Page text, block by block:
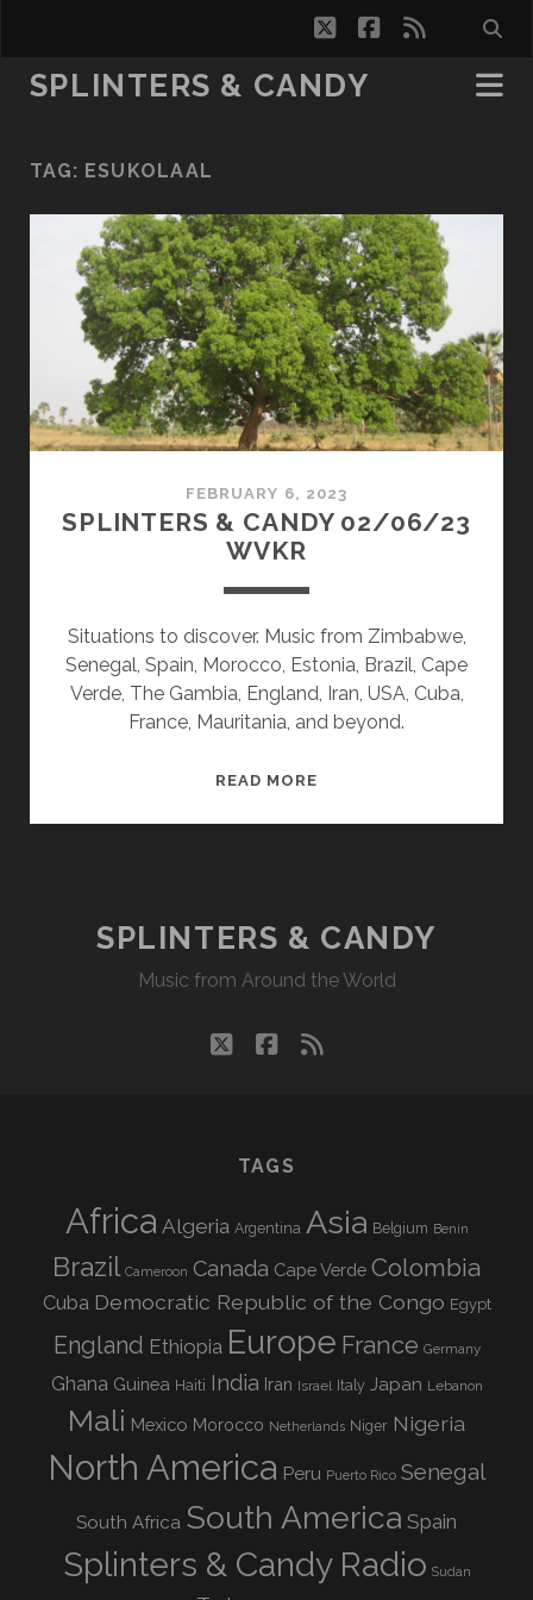
twitterfacebook
rss
SPLINTERS & CANDY
TAG: ESUKOLAAL
FEBRUARY 6, 2023
SPLINTERS & CANDY 02/06/23
WVKR
Situations to discover. Music from Zimbabwe,
Senegal, Spain, Morocco, Estonia, Brazil, Cape
Verde, The Gambia, England, Iran, USA, Cuba,
France, Mauritania, and beyond.
READ MORE
SPLINTERS & CANDY
Music from Around the World
twitterfacebook
rss
TAGS
Africa Algeria Argentina Asia Belgium Benin
Brazil Cameroon Canada Cape Verde Colombia
Cuba Democratic Republic of the Congo Egypt
England Ethiopia Europe France Germany
Ghana Guinea Haiti India Iran Israel Italy Japan Lebanon
Mali Mexico Morocco Netherlands Niger Nigeria
North America Peru Puerto Rico Senegal
South Africa South America Spain
Splinters & Candy Radio Sudan